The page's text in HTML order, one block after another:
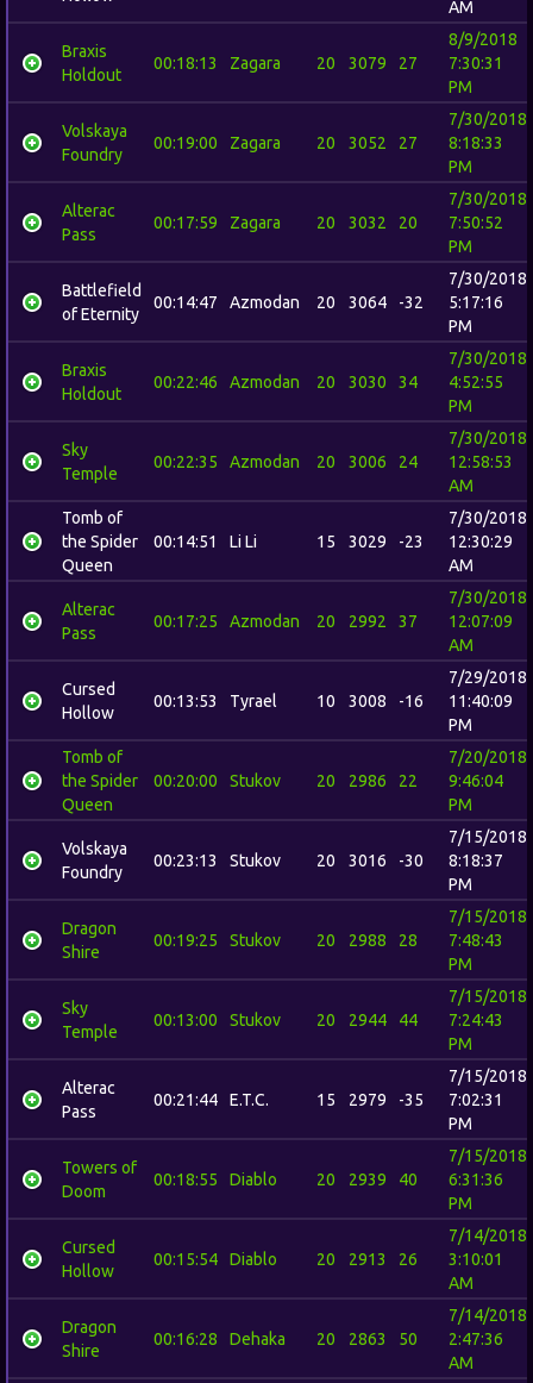
AM
Braxis
Holdout
00:18:13 Zagara 20 3079 27
8/9/2018
7:30:31
PM
Volskaya
Foundry
00:19:00 Zagara 20 3052 27
7/30/2018
8:18:33
PM
Alterac
Pass
00:17:59 Zagara 20 3032 20
7/30/2018
7:50:52
PM
Battlefield
of Eternity
00:14:47 Azmodan 20 3064 -32
7/30/2018
5:17:16
PM
Braxis
Holdout
00:22:46 Azmodan 20 3030 34
7/30/2018
4:52:55
PM
Sky
Temple
00:22:35 Azmodan 20 3006 24
7/30/2018
12:58:53
AM
Tomb of
the Spider
Queen
00:14:51 Li Li 15 3029 -23
7/30/2018
12:30:29
AM
Alterac
Pass
00:17:25 Azmodan 20 2992 37
7/30/2018
12:07:09
AM
Cursed
Hollow
00:13:53 Tyrael 10 3008 -16
7/29/2018
11:40:09
PM
Tomb of
the Spider
Queen
00:20:00 Stukov 20 2986 22
7/20/2018
9:46:04
PM
Volskaya
Foundry
00:23:13 Stukov 20 3016 -30
7/15/2018
8:18:37
PM
Dragon
Shire
00:19:25 Stukov 20 2988 28
7/15/2018
7:48:43
PM
Sky
Temple
00:13:00 Stukov 20 2944 44
7/15/2018
7:24:43
PM
Alterac
Pass
00:21:44 E.T.C. 15 2979 -35
7/15/2018
7:02:31
PM
Towers of
Doom
00:18:55 Diablo 20 2939 40
7/15/2018
6:31:36
PM
Cursed
Hollow
00:15:54 Diablo 20 2913 26
7/14/2018
3:10:01
AM
Dragon
Shire
00:16:28 Dehaka 20 2863 50
7/14/2018
2:47:36
AM